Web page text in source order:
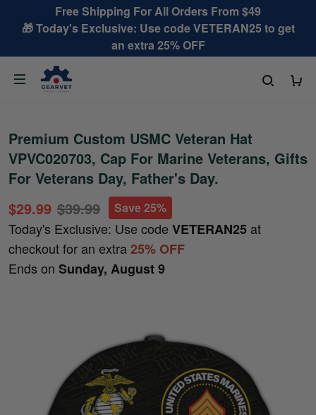
Free Shipping For All Orders From $49
🎁 Today's Exclusive: Use code VETERAN25 to get
an extra 25% OFF
Premium Custom USMC Veteran Hat
VPVC020703, Cap For Marine Veterans, Gifts
For Veterans Day, Father's Day.
$29.99 $39.99 Save 25%
Today's Exclusive: Use code VETERAN25 at
checkout for an extra25% OFF
Ends on Sunday, August 9